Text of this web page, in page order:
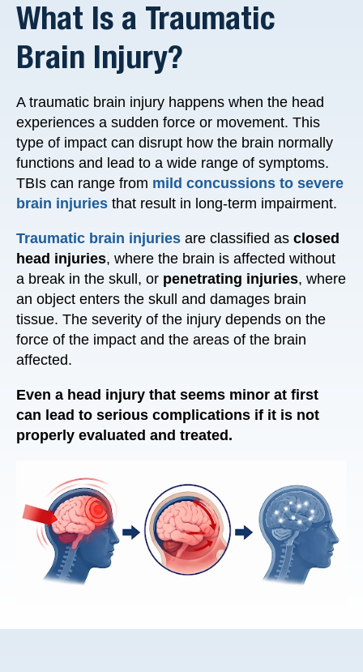
What Is a Traumatic
Brain Injury?
A traumatic brain injury happens when the head
experiences a sudden force or movement. This
type of impact can disrupt how the brain normally
functions and lead to a wide range of symptoms.
TBIs can range from mild concussions to severe
brain injuries that result in long-term impairment.
Traumatic brain injuries are classified as closed
head injuries, where the brain is affected without
a break in the skull, or penetrating injuries, where
an object enters the skull and damages brain
tissue. The severity of the injury depends on the
force of the impact and the areas of the brain
affected.
Even a head injury that seems minor at first
can lead to serious complications if it is not
properly evaluated and treated.